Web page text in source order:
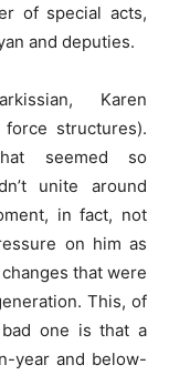
of special acts,
and deputies.
Karen
force structures).
seemed so
unite around
in fact, not
on him as
that were
This, of
one is that a
year and below-